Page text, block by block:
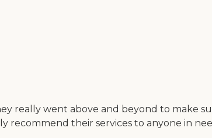
really went above and beyond to make
recommend their services to anyone in